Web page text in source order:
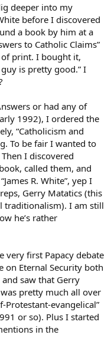
deeper into my
before I discovered
a book by him at a
to Catholic Claims”
print. I bought it,
is pretty good.” I
or had any of
1992), I ordered the
“Catholicism and
To be fair I wanted to
I discovered
called them, and
R. White”, yep I
Gerry Matatics (this
traditionalism). I am still
he’s rather
very first Papacy debate
on Eternal Security both
saw that Gerry
pretty much all over
Protestant-evangelical”
or so). Plus I started
in the